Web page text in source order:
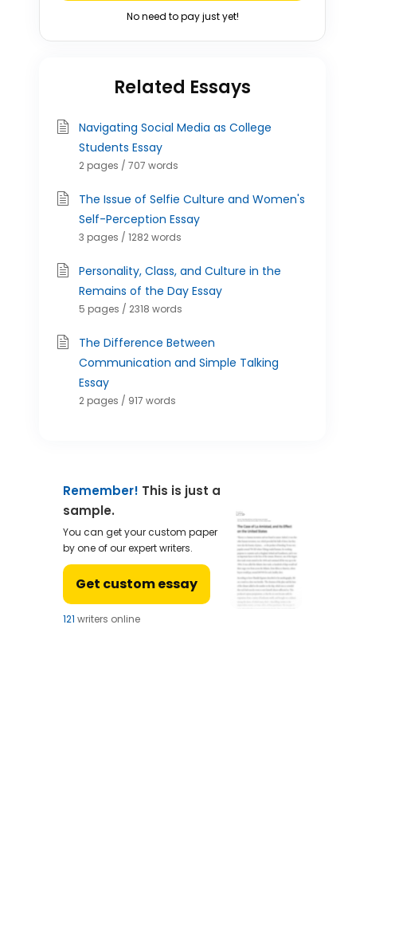
No need to pay just yet!
Related Essays
Navigating Social Media as College
Students Essay
2 pages / 707 words
The Issue of Selfie Culture and Women's
Self-Perception Essay
3 pages / 1282 words
Personality, Class, and Culture in the
Remains of the Day Essay
5 pages / 2318 words
The Difference Between
Communication and Simple Talking
Essay
2 pages / 917 words
Remember! This is just a
sample.
You can get your custom paper
by one of our expert writers.
Get custom essay
122 writers online